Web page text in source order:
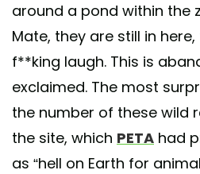
around a pond within the
Mate, they are still in
f**king laugh. This is
exclaimed. The most
the number of these wild
the site, which PETA had
as “hell on Earth for